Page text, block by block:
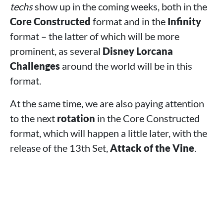
techsshow up in the coming weeks, both in the
Core Constructed format and in the Infinity
format – the latter of which will be more
prominent, as several Disney Lorcana
Challenges around the world will be in this
format.
At the same time, we are also paying attention
to the next rotation in the Core Constructed
format, which will happen a little later, with the
release of the 13th Set,Attack of the Vine.